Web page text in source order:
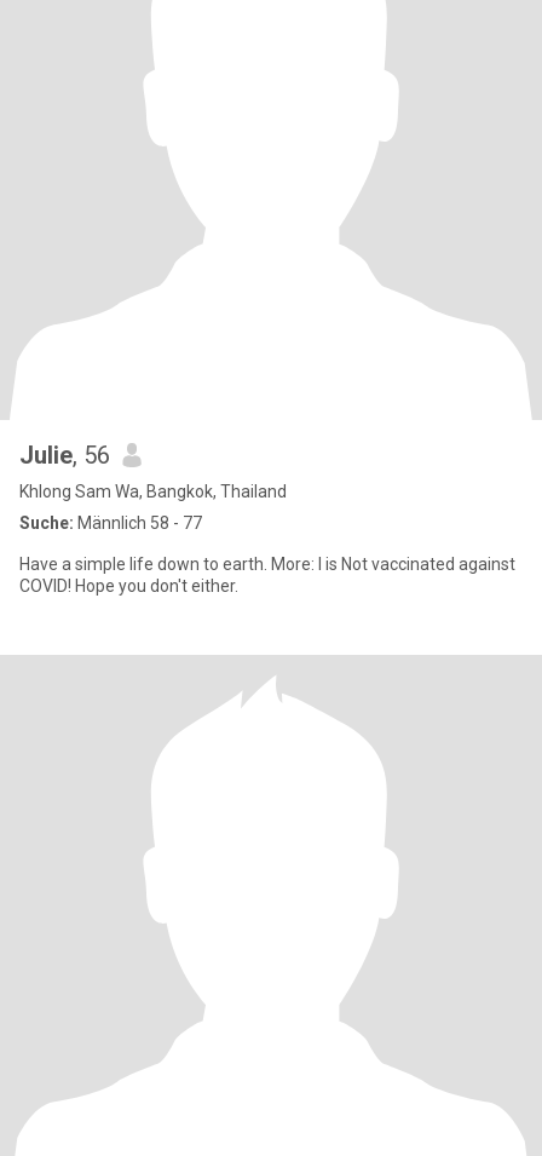
Julie, 56
Khlong Sam Wa, Bangkok, Thailand
Suche: Männlich 58 - 77
Have a simple life down to earth. More: I is Not vaccinated against
COVID! Hope you don't either.